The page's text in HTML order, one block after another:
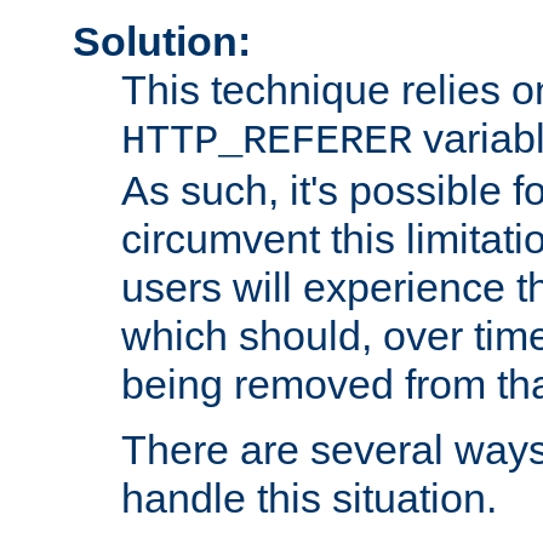
Solution:
This technique relies
HTTP_REFERER
As such, it's possible
circumvent this
users will experience
which should, over
being removed from
There are several
handle this situation.